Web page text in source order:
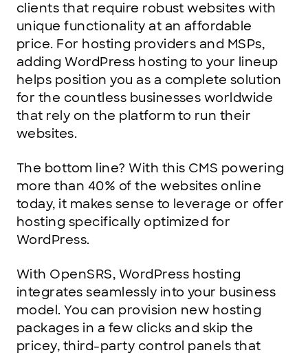
clients that require robust websites with
unique functionality at an affordable
price. For hosting providers and MSPs,
adding WordPress hosting to your lineup
helps position you as a complete solution
for the countless businesses worldwide
that rely on the platform to run their
websites.
The bottom line? With this CMS powering
more than 40% of the websites online
today, it makes sense to leverage or offer
hosting specifically optimized for
WordPress.
With OpenSRS, WordPress hosting
integrates seamlessly into your business
model. You can provision new hosting
packages in a few clicks and skip the
pricey, third-party control panels that